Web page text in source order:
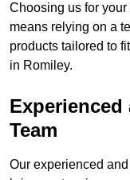
Choosing us for
means relying on a
products tailored to
in Romiley.
Team
Our experienced